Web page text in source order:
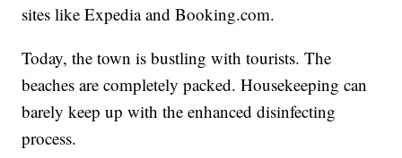
sites like Expedia and Booking.com.
Today, the town is bustling with tourists. The
beaches are completely packed. Housekeeping can
barely keep up with the enhanced disinfecting
process.